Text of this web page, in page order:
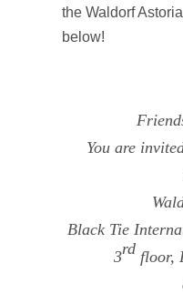
the Waldorf
below!
You are
Black Tie
3rd floor,